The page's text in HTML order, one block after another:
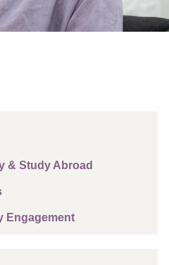
& Study Abroad
Engagement